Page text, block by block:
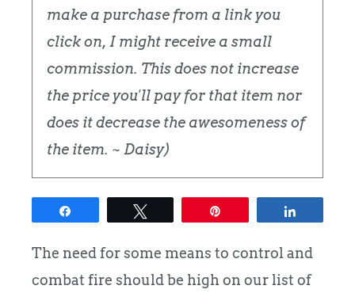
make a purchase from a link you
click on, I might receive a small
commission. This does not increase
the price you'll pay for that item nor
does it decrease the awesomeness of
the item. ~ Daisy)
The need for some means to control and
combat fire should be high on our list of